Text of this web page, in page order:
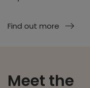
Find out more
Meet the